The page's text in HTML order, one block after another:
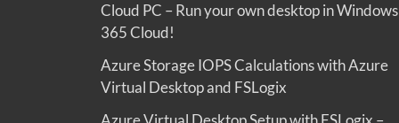
Cloud PC – Run your own desktop in Windows
365 Cloud!
Azure Storage IOPS Calculations with Azure
Virtual Desktop and FSLogix